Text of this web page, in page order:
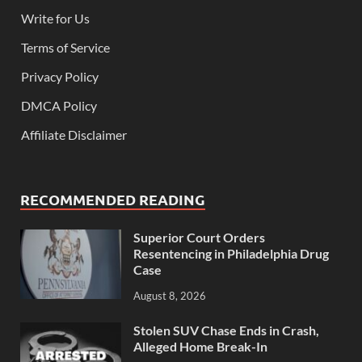
Write for Us
Terms of Service
Privacy Policy
DMCA Policy
Affiliate Disclaimer
RECOMMENDED READING
Superior Court Orders
Resentencing in Philadelphia Drug
Case
August 8, 2026
Stolen SUV Chase Ends in Crash,
Alleged Home Break-In